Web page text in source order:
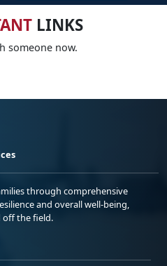
LINKS
someone now.
through comprehensive
and overall well-being,
off the field.